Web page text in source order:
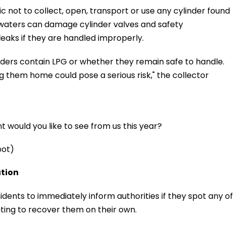
not to collect, open, transport or use any cylinder found
can damage cylinder valves and safety
if they are handled improperly.
contain LPG or whether they remain safe to handle.
them home could pose a serious risk," the collector
would you like to see from us this year?
to immediately inform authorities if they spot any of
to recover them on their own.